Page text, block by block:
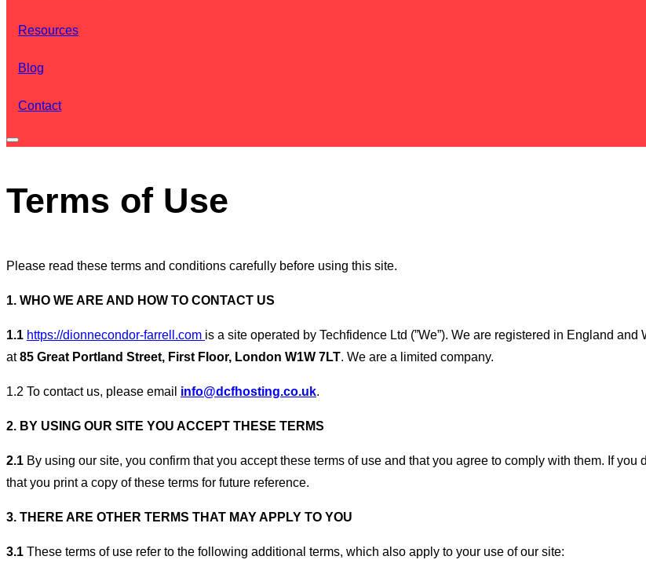
Resources
Blog
Contact
Toggle
&
navigation
Terms of Use
Please read these terms and conditions carefully before using this site.
1. WHO WE ARE AND HOW TO CONTACT US
1.1 https://dionnecondor-farrell.com is a site operated by Techfidence Ltd (”We”). We are registered in England
at85 Great Portland Street, First Floor, London W1W 7LT. We are a limited company.
1.2 To contact us, please email info@dcfhosting.co.uk.
2. BY USING OUR SITE YOU ACCEPT THESE TERMS
2.1 By using our site, you confirm that you accept these terms of use and that you agree to comply with them. If
that you print a copy of these terms for future reference.
3. THERE ARE OTHER TERMS THAT MAY APPLY TO YOU
3.1 These terms of use refer to the following additional terms, which also apply to your use of our site: